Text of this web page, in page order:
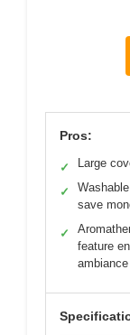
Pros:
✓ Large
✓
save
✓
feature
ambiance